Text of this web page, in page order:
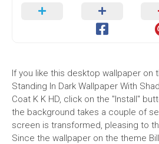
If you like this desktop wallpaper on
Standing In Dark Wallpaper With
Coat K K HD, click on the "Install"
the background takes a couple of
screen is transformed, pleasing to
Since the wallpaper on the theme